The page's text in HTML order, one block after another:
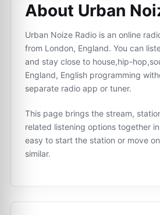
About Urban
Urban Noize Radio is an online
from London, England. You can
and stay close to house,hip-
England, English programming
separate radio app or tuner.
This page brings the stream,
related listening options together
easy to start the station or move
similar.